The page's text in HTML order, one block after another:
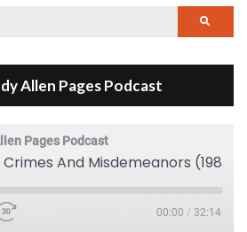
Allen Pages Podcast
Pages Podcast
Episode 1 - Crimes And Misdemeanors (1989)
00:00 / 32:14